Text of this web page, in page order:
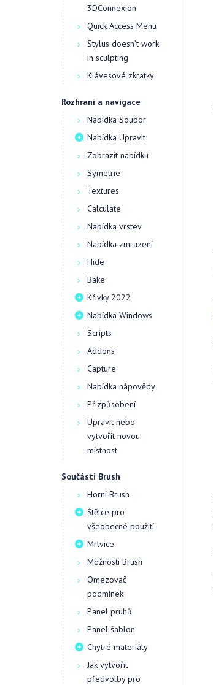
3DConnexion
Quick Access Menu
Stylus doesn’t work
in sculpting
Klávesové zkratky
Rozhraní a navigace
Nabídka Soubor
Nabídka Upravit
Zobrazit nabídku
Symetrie
Textures
Calculate
Nabídka vrstev
Nabídka zmrazení
Hide
Bake
Křivky 2022
Nabídka Windows
Scripts
Addons
Capture
Nabídka nápovědy
Přizpůsobení
Upravit nebo
vytvořit novou
místnost
Součásti Brush
Horní Brush
Štětce pro
všeobecné použití
Mrtvice
Možnosti Brush
Omezovač
podmínek
Panel pruhů
Panel šablon
Chytré materiály
Jak vytvořit
předvolby pro